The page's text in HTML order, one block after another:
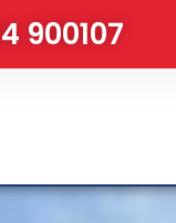
900107